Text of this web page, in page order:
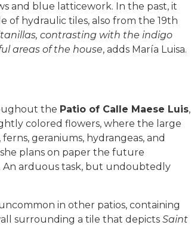
and blue latticework. In the past, it
of hydraulic tiles, also from the 19th
contrasting with the indigo
areas of the house, adds María Luisa.
the Patio of Calle Maese Luis,
colored flowers, where the large
geraniums, hydrangeas, and
plans on paper the future
An arduous task, but undoubtedly
in other patios, containing
surrounding a tile that depicts Saint